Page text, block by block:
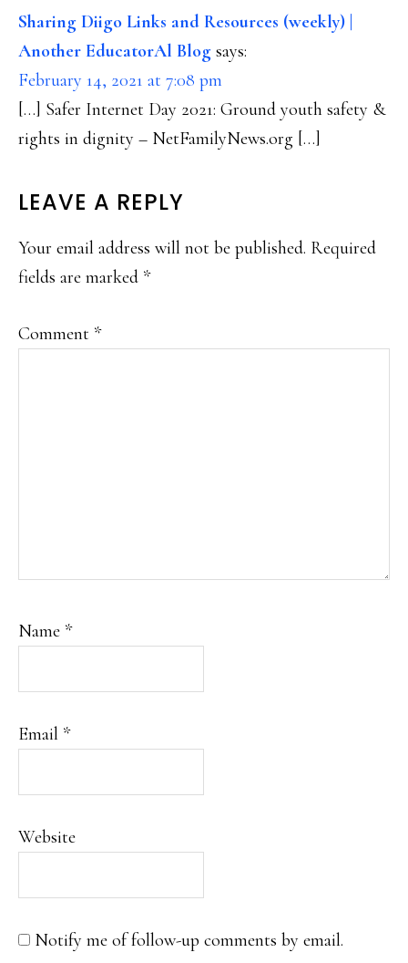
Sharing Diigo Links and Resources (weekly) |
Another EducatorAl Blog says:
February 14, 2021 at 7:08 pm
[…] Safer Internet Day 2021: Ground youth safety &
rights in dignity – NetFamilyNews.org […]
LEAVE A REPLY
Your email address will not be published. Required
fields are marked *
Comment *
Name *
Email *
Website
Notify me of follow-up comments by email.